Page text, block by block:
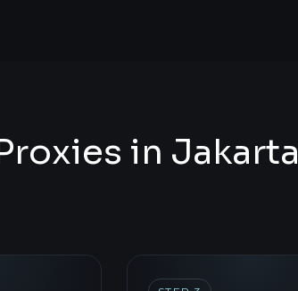
in Jakarta